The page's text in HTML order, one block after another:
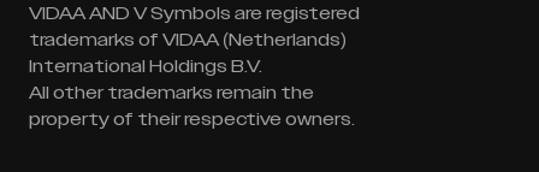
VIDAA AND V Symbols are registered
trademarks of VIDAA (Netherlands)
International Holdings B.V.
All other trademarks remain the
property of their respective owners.